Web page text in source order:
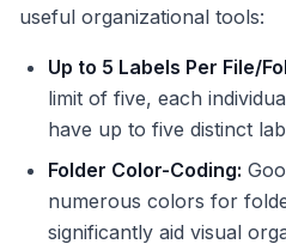
useful organizational tools:
Up to 5 Labels Per File/
limit of five, each
have up to five distinct
Folder Color-Coding:
numerous colors for
significantly aid visual